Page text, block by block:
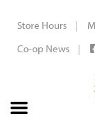
Store Hours
Co-op News